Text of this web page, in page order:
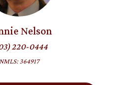
Nelson
220-0444
NMLS: 364917